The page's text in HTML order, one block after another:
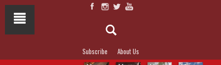
Subscribe About Us